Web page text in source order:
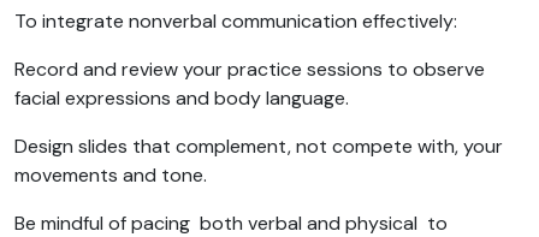
To integrate nonverbal communication effectively:
Record and review your practice sessions to observe
facial expressions and body language.
Design slides that complement, not compete with, your
movements and tone.
Be mindful of pacing both verbal and physical to